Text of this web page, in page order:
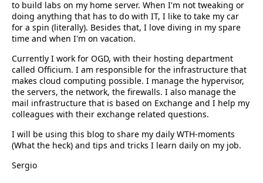
to build labs on my home server. When I'm not tweaking or
doing anything that has to do with IT, I like to take my car
for a spin (literally). Besides that, I love diving in my spare
time and when I'm on vacation.
Currently I work for OGD, with their hosting department
called Officium. I am responsible for the infrastructure that
makes cloud computing possible. I manage the hypervisor,
the servers, the network, the firewalls. I also manage the
mail infrastructure that is based on Exchange and I help my
colleagues with their exchange related questions.
I will be using this blog to share my daily WTH-moments
(What the heck) and tips and tricks I learn daily on my job.
Sergio